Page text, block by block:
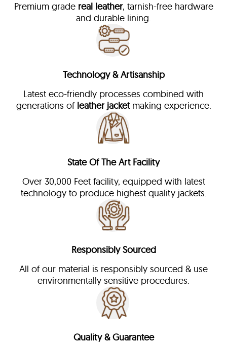
Premium grade real leather, tarnish-free hardware
and durable lining.
Technology & Artisanship
Latest eco-friendly processes combined with
generations of leather jacketmaking experience.
State Of The Art Facility
Over 30,000 Feet facility, equipped with latest
technology to produce highest quality jackets.
Responsibly Sourced
All of our material is responsibly sourced & use
environmentally sensitive procedures.
Quality & Guarantee